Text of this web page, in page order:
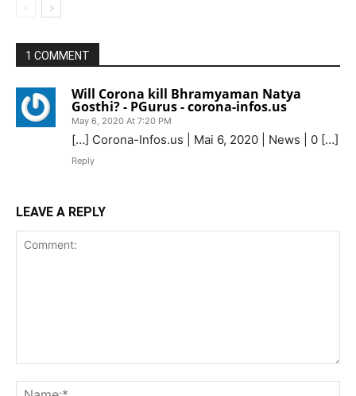
1 COMMENT
Will Corona kill Bhramyaman Natya
Gosthi? - PGurus - corona-infos.us
May 6, 2020 At 7:20 PM
[…] Corona-Infos.us | Mai 6, 2020 | News | 0 […]
Reply
LEAVE A REPLY